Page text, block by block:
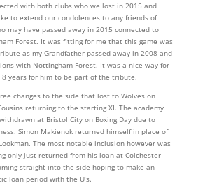
with both clubs who we lost in 2015 and
to extend our condolences to any friends of
may have passed away in 2015 connected to
Forest. It was fitting for me that this game was
as my Grandfather passed away in 2008 and
with Nottingham Forest. It was a nice way for
years for him to be part of the tribute.
changes to the side that lost to Wolves on
returning to the starting XI. The academy
at Bristol City on Boxing Day due to
Simon Makienok returned himself in place of
The most notable inclusion however was
only just returned from his loan at Colchester
straight into the side hoping to make an
loan period with the U’s.